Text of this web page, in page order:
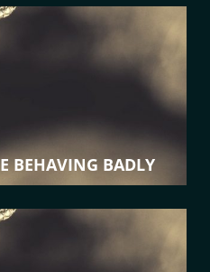
BEHAVING BADLY